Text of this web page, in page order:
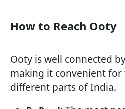
How to Reach Ooty
Ooty is well connected
making it convenient
different parts of India.